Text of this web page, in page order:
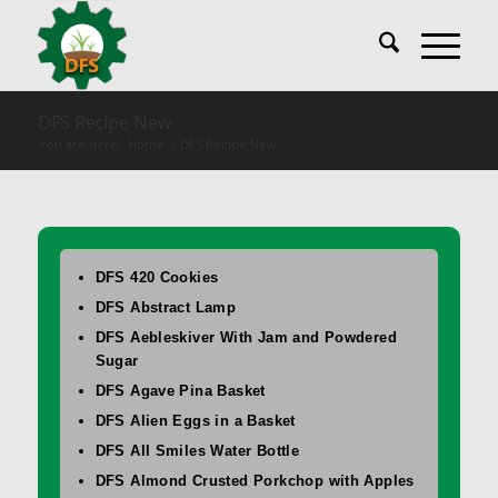
DFS 420 Cookies
DFS Abstract Lamp
DFS Aebleskiver With Jam and Powdered
Sugar
DFS Agave Pina Basket
DFS Alien Eggs in a Basket
DFS All Smiles Water Bottle
DFS Almond Crusted Porkchop with Apples